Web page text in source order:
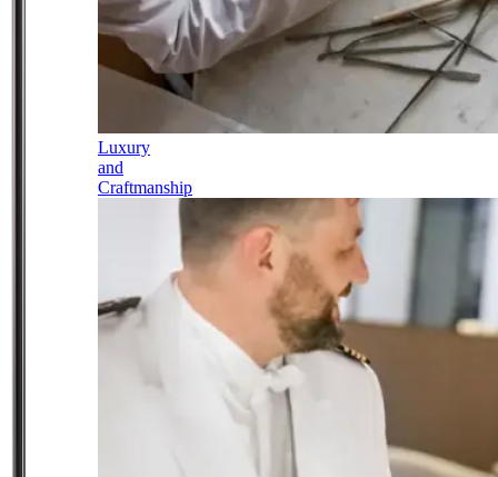
Luxury
and
Craftmanship